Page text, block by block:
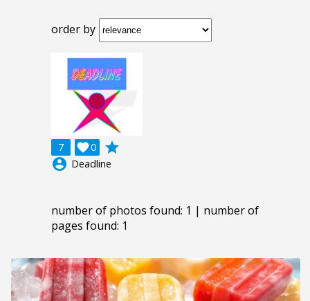
order by
7 0

grade
account_circle Deadline
number of photos found: 1 | number of
pages found: 1